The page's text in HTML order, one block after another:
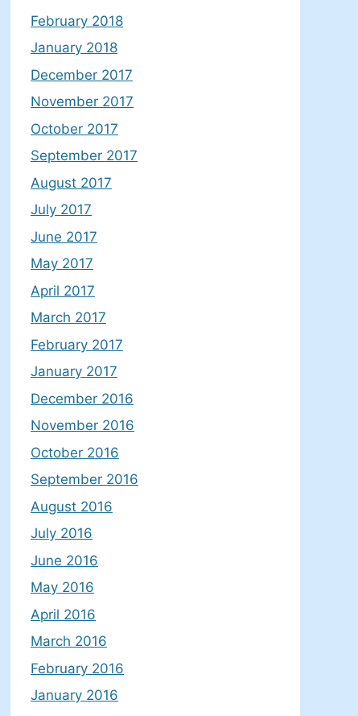
February 2018
January 2018
December 2017
November 2017
October 2017
September 2017
August 2017
July 2017
June 2017
May 2017
April 2017
March 2017
February 2017
January 2017
December 2016
November 2016
October 2016
September 2016
August 2016
July 2016
June 2016
May 2016
April 2016
March 2016
February 2016
January 2016